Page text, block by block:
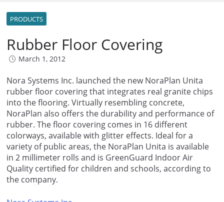
PRODUCTS
Rubber Floor Covering
March 1, 2012
Nora Systems Inc. launched the new NoraPlan Unita
rubber floor covering that integrates real granite chips
into the flooring. Virtually resembling concrete,
NoraPlan also offers the durability and performance of
rubber. The floor covering comes in 16 different
colorways, available with glitter effects. Ideal for a
variety of public areas, the NoraPlan Unita is available
in 2 millimeter rolls and is GreenGuard Indoor Air
Quality certified for children and schools, according to
the company.